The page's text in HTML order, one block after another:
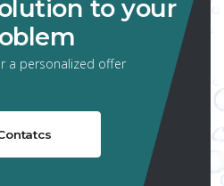
to your
a personalized offer